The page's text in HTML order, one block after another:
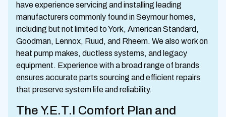
have experience servicing and installing leading
manufacturers commonly found in Seymour homes,
including but not limited to York, American Standard,
Goodman, Lennox, Ruud, and Rheem. We also work on
heat pump makes, ductless systems, and legacy
equipment. Experience with a broad range of brands
ensures accurate parts sourcing and efficient repairs
that preserve system life and reliability.
The Y.E.T.I Comfort Plan and